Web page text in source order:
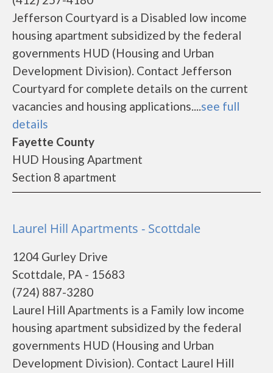
Jefferson Courtyard is a Disabled low income
housing apartment subsidized by the federal
governments HUD (Housing and Urban
Development Division). Contact Jefferson
Courtyard for complete details on the current
vacancies and housing applications....see full
details
Fayette County
HUD Housing Apartment
Section 8 apartment
Laurel Hill Apartments - Scottdale
1204 Gurley Drive
Scottdale, PA - 15683
(724) 887-3280
Laurel Hill Apartments is a Family low income
housing apartment subsidized by the federal
governments HUD (Housing and Urban
Development Division). Contact Laurel Hill